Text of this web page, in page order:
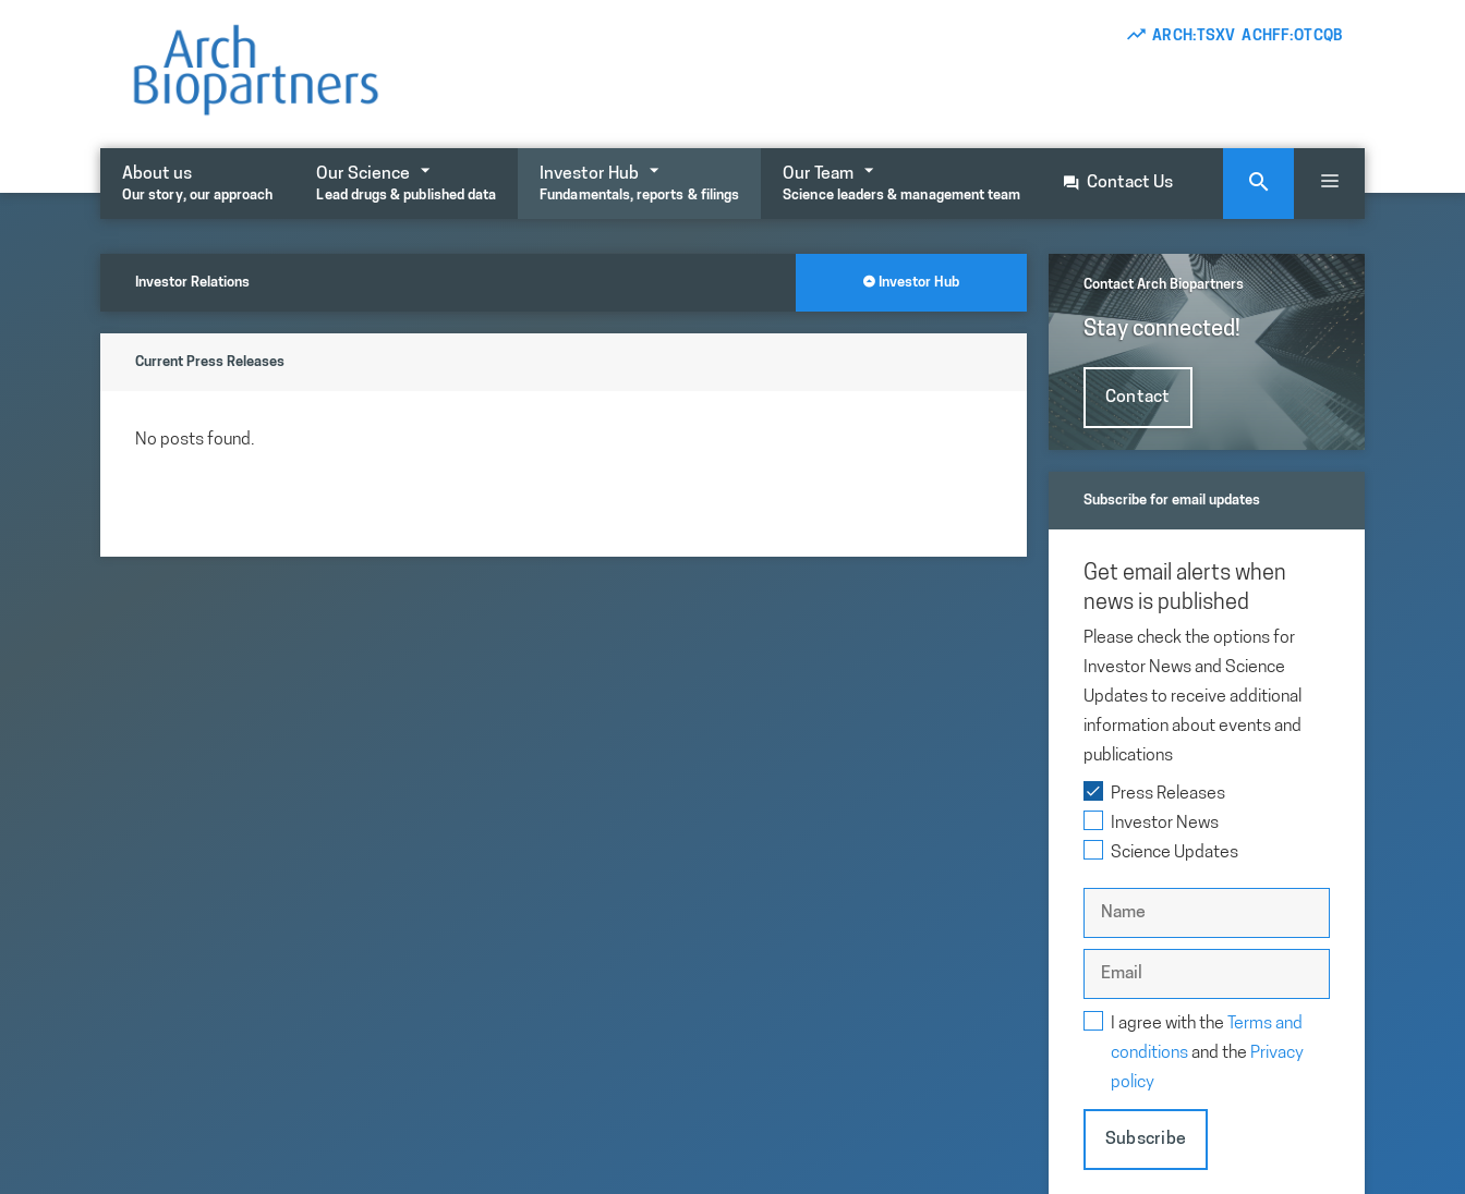
ARCH:TSXV ACHFF:OTCQB
About us
Our story, our approach
Our Science
Lead drugs & published data
Investor Hub
Fundamentals, reports & filings
Our Team
Science leaders & management team
Contact Us
Investor Relations Investor Hub
Current Press Releases
No posts found.
Contact Arch Biopartners
Stay connected!
Contact
Subscribe for email updates
Get email alerts when
news is published
Please check the options for
Investor News and Science
Updates to receive additional
information about events and
publications
Press Releases
Investor News
Science Updates
I agree with the
Terms and
conditionsand the Privacy
policy
Subscribe